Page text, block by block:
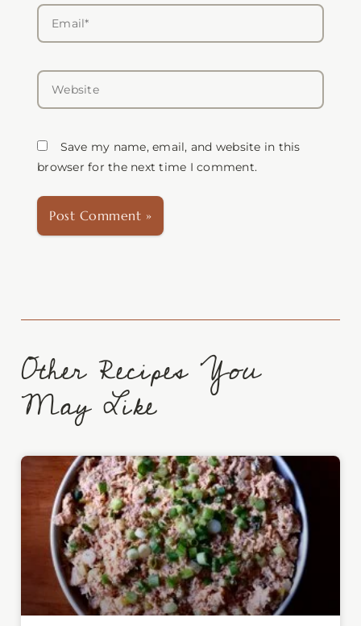
Email*
Website
Save my name, email, and website in this
browser for the next time I comment.
Other Recipes You
May Like